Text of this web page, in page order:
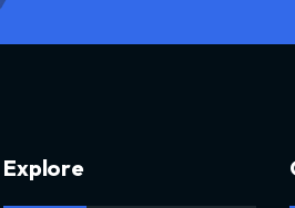
Explore